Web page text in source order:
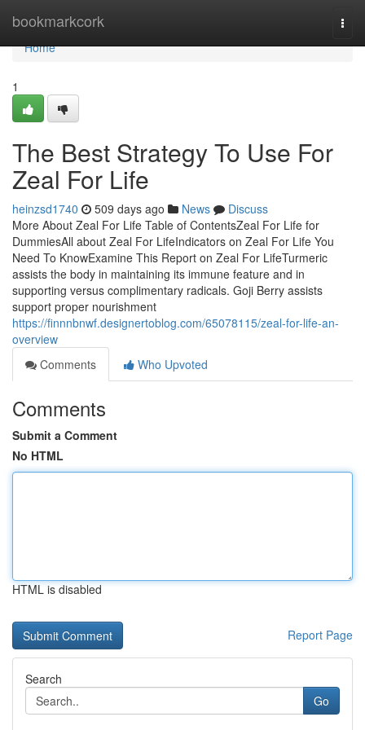
bookmarkcork
Home
Home
1
The Best Strategy To Use For
Zeal For Life
heinzsd1740 509 days ago News
Discuss
More About Zeal For Life Table of ContentsZeal For Life for
DummiesAll about Zeal For LifeIndicators on Zeal For Life You
Need To KnowExamine This Report on Zeal For LifeTurmeric
assists the body in maintaining its immune feature and in
supporting versus complimentary radicals. Goji Berry assists
support proper nourishment
https://finnnbnwf.designertoblog.com/65078115/zeal-for-life-an-
overview
Comments
Who Upvoted
Comments
Submit a Comment
No HTML
HTML is disabled
Report Page
Search
Go